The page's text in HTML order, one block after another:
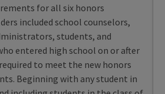
for all six honors
included school counselors,
students, and
entered high school on or after
to meet the new honors
Beginning with any student in